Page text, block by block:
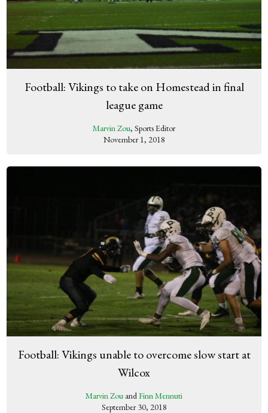
Football: Vikings to take on Homestead in final
league game
Marvin Zou, Sports Editor
November 1, 2018
Football: Vikings unable to overcome slow start at
Wilcox
Marvin Zou andFinn Mennuti
September 30, 2018